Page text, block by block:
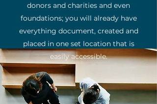
donors and charities and even
foundations; you will already have
everything document, created and
placed in one set location that is
easily accessible.